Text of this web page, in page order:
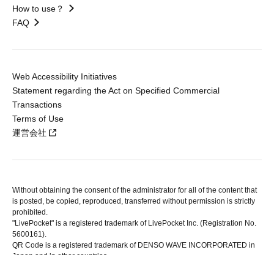
How to use？
FAQ
Web Accessibility Initiatives
Statement regarding the Act on Specified Commercial
Transactions
Terms of Use
運営会社
Without obtaining the consent of the administrator for all of the content that
is posted, be copied, reproduced, transferred without permission is strictly
prohibited.
"LivePocket" is a registered trademark of LivePocket Inc. (Registration No.
5600161).
QR Code is a registered trademark of DENSO WAVE INCORPORATED in